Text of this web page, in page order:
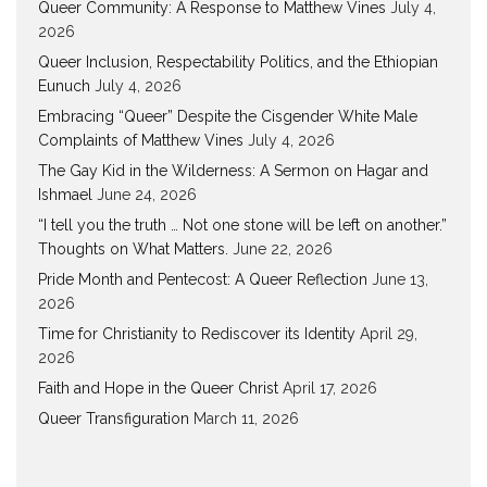
Queer Community: A Response to Matthew Vines July 4,
2026
Queer Inclusion, Respectability Politics, and the Ethiopian
Eunuch July 4, 2026
Embracing “Queer” Despite the Cisgender White Male
Complaints of Matthew Vines July 4, 2026
The Gay Kid in the Wilderness: A Sermon on Hagar and
Ishmael June 24, 2026
“I tell you the truth … Not one stone will be left on another.”
Thoughts on What Matters. June 22, 2026
Pride Month and Pentecost: A Queer Reflection June 13,
2026
Time for Christianity to Rediscover its Identity April 29,
2026
Faith and Hope in the Queer Christ April 17, 2026
Queer Transfiguration March 11, 2026